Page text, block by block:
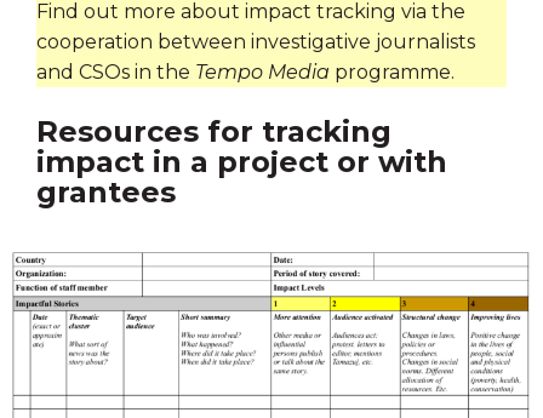
Find out more about impact tracking via the
cooperation between investigative journalists
and CSOs in the Tempo Media programme.
Resources for tracking
impact in a project or with
grantees